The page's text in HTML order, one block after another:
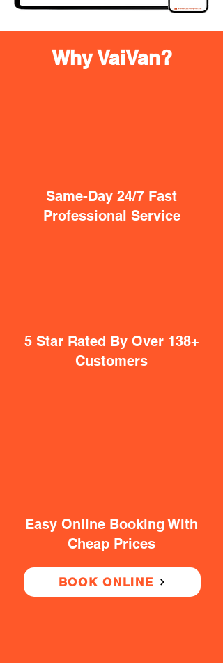
Why VaiVan?
Same-Day 24/7 Fast
Professional Service
5 Star Rated By Over 138+
Customers
Easy Online Booking With
Cheap Prices
BOOK ONLINE